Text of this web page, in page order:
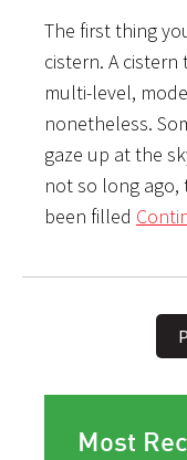
The first thing
cistern. A
multi-level,
nonetheless.
gaze up at the
not so long
been filled
Most